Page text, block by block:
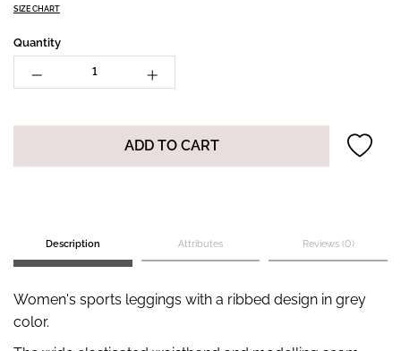
SIZE CHART
Quantity
ADD TO CART
Description Attributes Reviews (0)
Women's sports leggings with a ribbed design in grey
color.